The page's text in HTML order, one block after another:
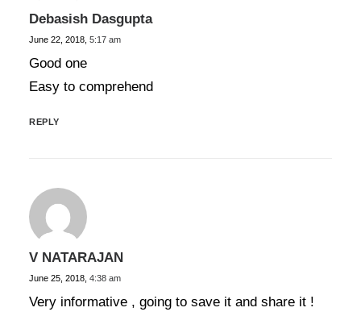
Debasish Dasgupta
June 22, 2018, 5:17 am
Good one
Easy to comprehend
REPLY
V NATARAJAN
June 25, 2018, 4:38 am
Very informative , going to save it and share it !